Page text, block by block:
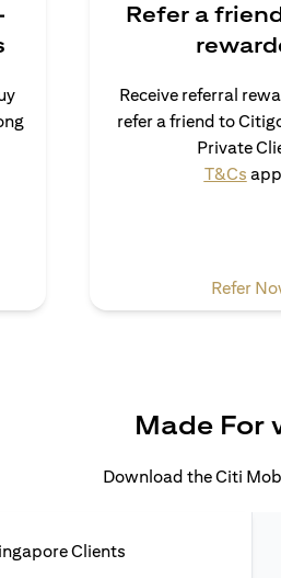
new tab
Refer a
Receive referral
refer a friend to
Private
T&Cs
Refer
Made For
Download the Citi
Clients